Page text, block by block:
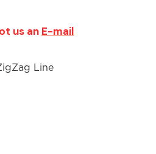
us an E-mail